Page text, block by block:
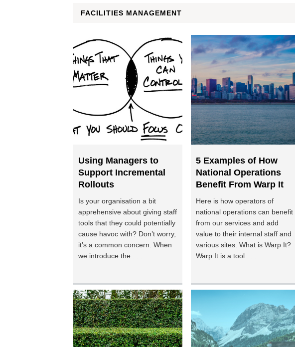
FACILITIES MANAGEMENT
Using Managers to
Support Incremental
Rollouts
Is your organisation a bit
apprehensive about giving staff
tools that they could potentially
cause havoc with? Don’t worry,
it’s a common concern. When
we introduce the . . .
5 Examples of How
National Operations
Benefit From Warp It
Here is how operators of
national operations can benefit
from our services and add
value to their internal staff and
various sites. What is Warp It?
Warp It is a tool . . .